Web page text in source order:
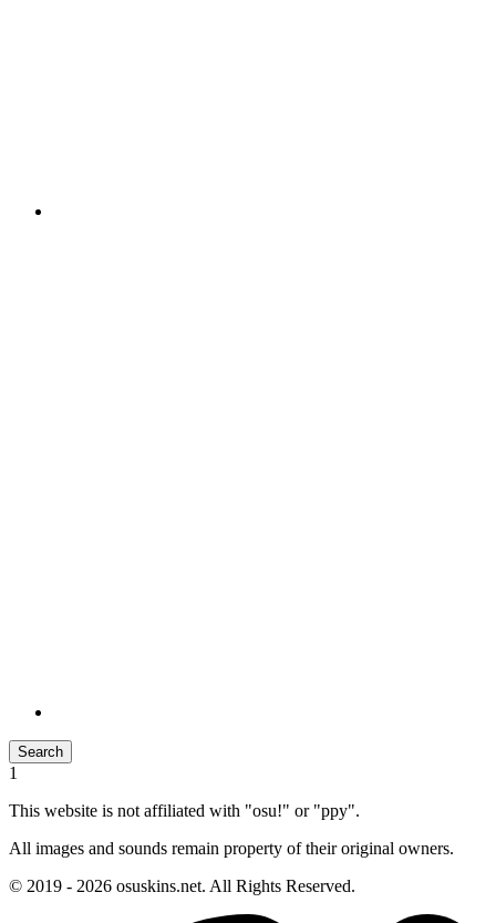
Search
1
This website is not affiliated with "osu!" or "ppy".
All images and sounds remain property of their original owners.
© 2019 - 2026 osuskins.net. All Rights Reserved.